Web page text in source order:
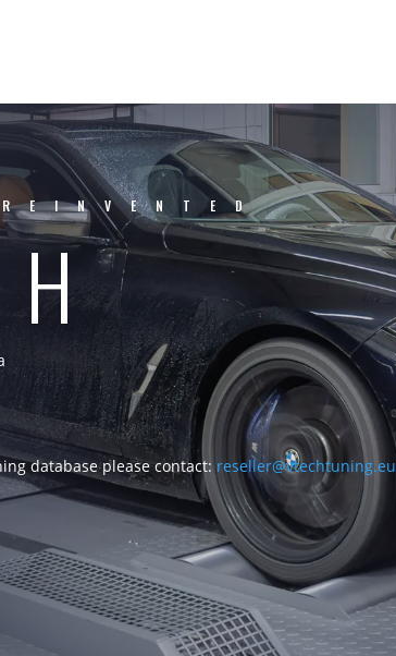
database please contact: reseller@vtechtuning.eu